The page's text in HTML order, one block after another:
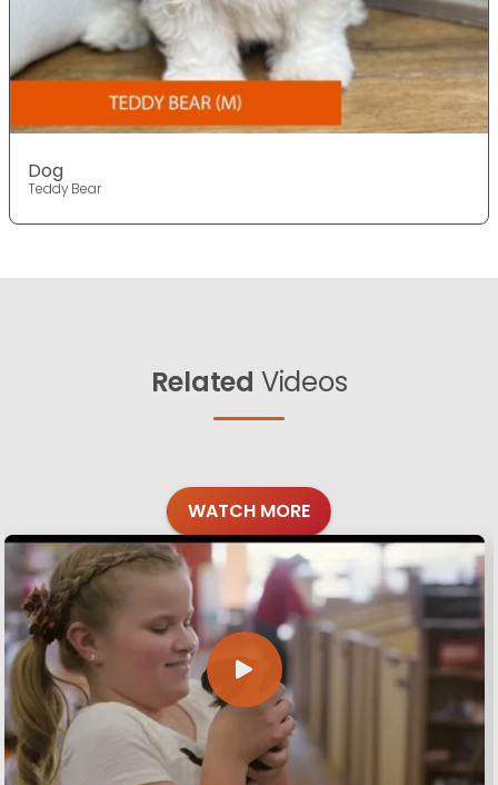
Dog
Teddy Bear
Related Videos
WATCH MORE